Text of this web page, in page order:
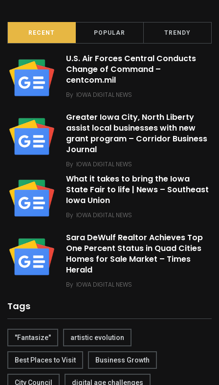
RECENT POPULAR TRENDY
U.S. Air Forces Central Conducts
Change of Command –
centcom.mil
By IOWA DIGITAL NEWS
Greater Iowa City, North Liberty
assist local businesses with new
grant program – Corridor Business
Journal
By IOWA DIGITAL NEWS
What it takes to bring the Iowa
State Fair to life | News – Southeast
Iowa Union
By IOWA DIGITAL NEWS
Sara DeWulf Realtor Achieves Top
One Percent Status in Quad Cities
Homes for Sale Market – Times
Herald
By IOWA DIGITAL NEWS
Tags
"Fantasize" artistic evolution
Best Places to Visit Business Growth
City Council digital age challenges